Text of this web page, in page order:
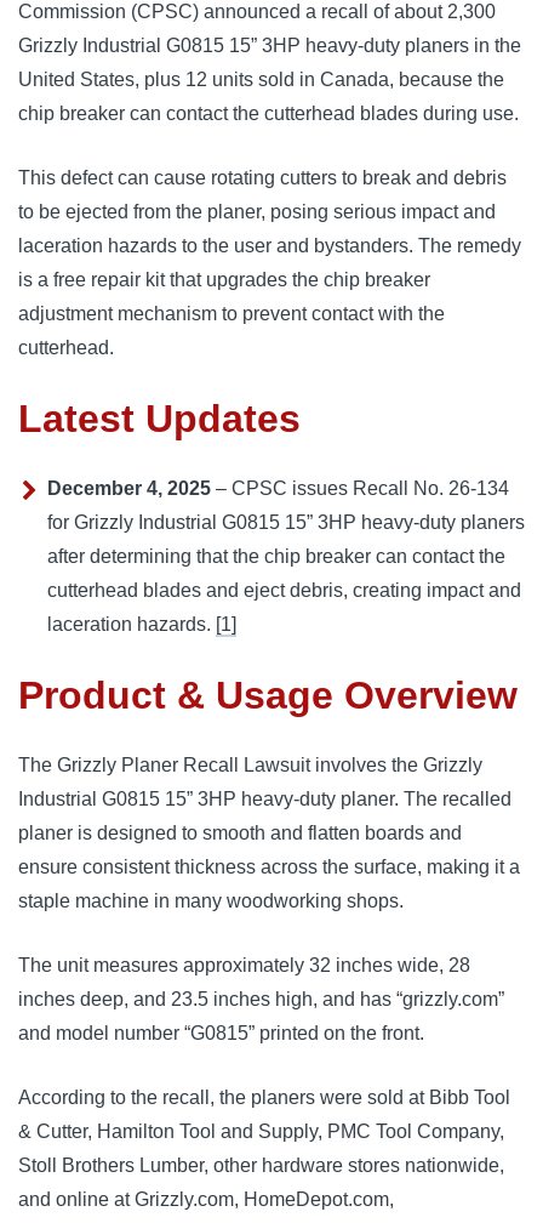
Commission (CPSC) announced a recall of about 2,300
Grizzly Industrial G0815 15” 3HP heavy-duty planers in the
United States, plus 12 units sold in Canada, because the
chip breaker can contact the cutterhead blades during use.
This defect can cause rotating cutters to break and debris
to be ejected from the planer, posing serious impact and
laceration hazards to the user and bystanders. The remedy
is a free repair kit that upgrades the chip breaker
adjustment mechanism to prevent contact with the
cutterhead.
Latest Updates
December 4, 2025 – CPSC issues Recall No. 26-134
for Grizzly Industrial G0815 15” 3HP heavy-duty planers
after determining that the chip breaker can contact the
cutterhead blades and eject debris, creating impact and
laceration hazards. [1]
Product & Usage Overview
The Grizzly Planer Recall Lawsuit involves the Grizzly
Industrial G0815 15” 3HP heavy-duty planer. The recalled
planer is designed to smooth and flatten boards and
ensure consistent thickness across the surface, making it a
staple machine in many woodworking shops.
The unit measures approximately 32 inches wide, 28
inches deep, and 23.5 inches high, and has “grizzly.com”
and model number “G0815” printed on the front.
According to the recall, the planers were sold at Bibb Tool
& Cutter, Hamilton Tool and Supply, PMC Tool Company,
Stoll Brothers Lumber, other hardware stores nationwide,
and online at Grizzly.com, HomeDepot.com,